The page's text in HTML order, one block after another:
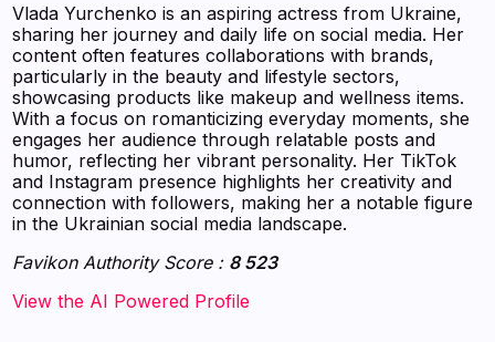
Vlada Yurchenko is an aspiring actress from Ukraine,
sharing her journey and daily life on social media. Her
content often features collaborations with brands,
particularly in the beauty and lifestyle sectors,
showcasing products like makeup and wellness items.
With a focus on romanticizing everyday moments, she
engages her audience through relatable posts and
humor, reflecting her vibrant personality. Her TikTok
and Instagram presence highlights her creativity and
connection with followers, making her a notable figure
in the Ukrainian social media landscape.
Favikon Authority Score : 8 523
‍‍‍‍‍‍‍View the AI Powered Profile‍‍‍